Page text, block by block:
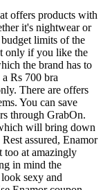
offers products with
it's nightwear or
limits of the
only if you like the
the brand has to
Rs 700 bra
There are offers
You can save
through GrabOn.
will bring down
assured, Enamor
too at amazingly
in mind the
sexy and